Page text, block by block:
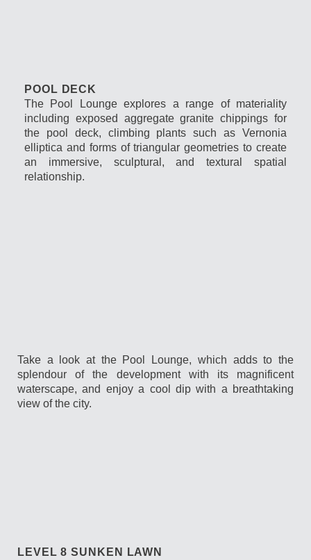
POOL DECK
The Pool Lounge explores a range of materiality
including exposed aggregate granite chippings for
the pool deck, climbing plants such as Vernonia
elliptica and forms of triangular geometries to create
an immersive, sculptural, and textural spatial
relationship.
Take a look at the Pool Lounge, which adds to the
splendour of the development with its magnificent
waterscape, and enjoy a cool dip with a breathtaking
view of the city.
LEVEL 8 SUNKEN LAWN